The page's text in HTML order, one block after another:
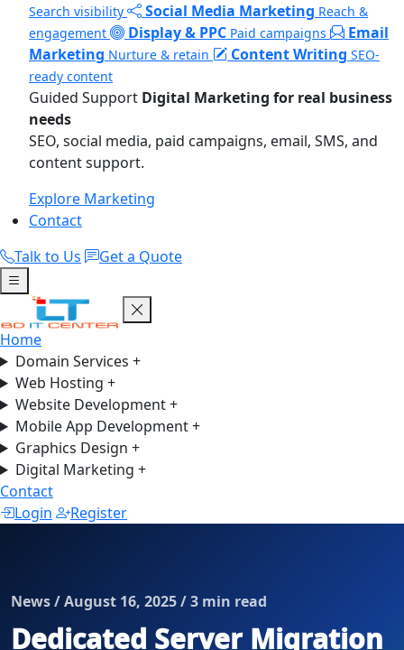
Search visibility Social Media Marketing Reach &
engagement
Display & PPC Paid campaigns
Email
Marketing Nurture & retain Content Writing SEO-
ready content
Guided Support Digital Marketing for real business
needs
SEO, social media, paid campaigns, email, SMS, and
content support.
Explore Marketing
Contact
Talk to Us
Get a Quote
Home
Domain Services +
Web Hosting +
Website Development+
Mobile App Development+
Graphics Design +
Digital Marketing +
Contact
Login
Register
News / August 16, 2025 / 3 min read
Dedicated Server Migration